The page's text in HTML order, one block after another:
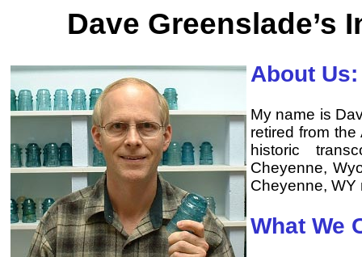
Dave Greenslade’s
About Us:
My name is
retired from
historic
Cheyenne,
Cheyenne, WY
What We